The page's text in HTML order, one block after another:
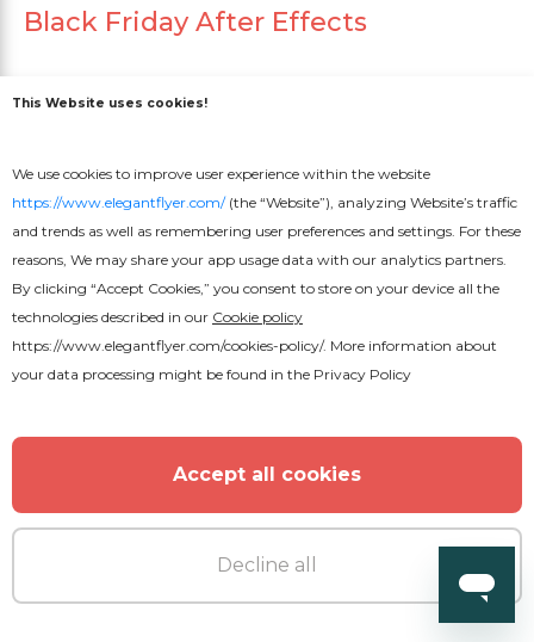
Black Friday After Effects
This Website uses cookies!
We use cookies to improve user experience within the website
https://www.elegantflyer.com/(the “Website”), analyzing Website’s traffic
and trends as well as remembering user preferences and settings. For these
reasons, We may share your app usage data with our analytics partners.
By clicking “Accept Cookies,” you consent to store on your device all the
technologies described in our Cookie policy
https://www.elegantflyer.com/cookies-policy/. More information about
your data processing might be found in the Privacy Policy
Accept all cookies
Decline all